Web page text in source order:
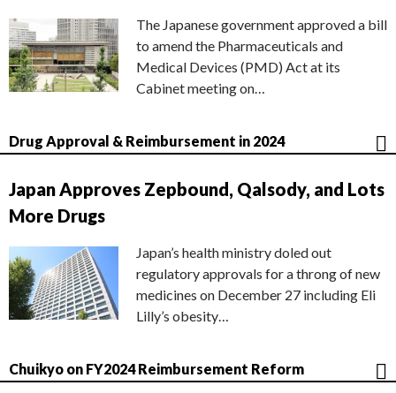
The Japanese government approved a bill
to amend the Pharmaceuticals and
Medical Devices (PMD) Act at its
Cabinet meeting on…
Drug Approval & Reimbursement in 2024
Japan Approves Zepbound, Qalsody, and Lots
More Drugs
Japan’s health ministry doled out
regulatory approvals for a throng of new
medicines on December 27 including Eli
Lilly’s obesity…
Chuikyo on FY2024 Reimbursement Reform